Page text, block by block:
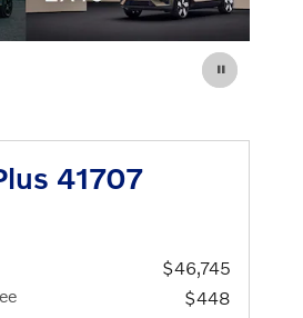
41707
$46,745
$448